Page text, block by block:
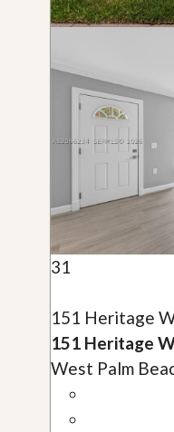
31
151 Heritage
151 Heritage
West Palm